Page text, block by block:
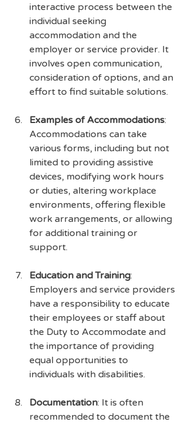
interactive process between the
individual seeking
accommodation and the
employer or service provider. It
involves open communication,
consideration of options, and an
effort to find suitable solutions.
Examples of Accommodations:
Accommodations can take
various forms, including but not
limited to providing assistive
devices, modifying work hours
or duties, altering workplace
environments, offering flexible
work arrangements, or allowing
for additional training or
support.
Education and Training:
Employers and service providers
have a responsibility to educate
their employees or staff about
the Duty to Accommodate and
the importance of providing
equal opportunities to
individuals with disabilities.
Documentation: It is often
recommended to document the